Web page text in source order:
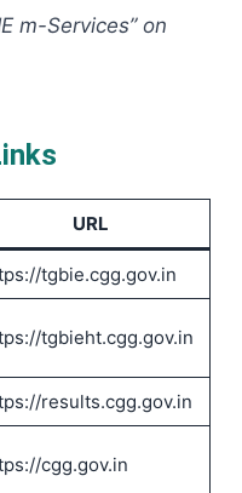
m-Services” on
URL
tgbie.cgg.gov.in
tgbieht.cgg.gov.in
results.cgg.gov.in
cgg.gov.in